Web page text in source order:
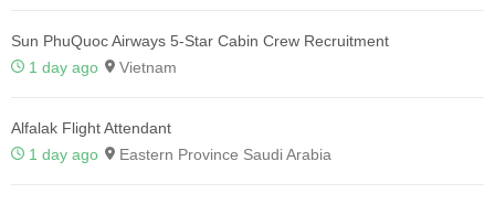
Sun PhuQuoc Airways 5-Star Cabin Crew Recruitment
1 day ago
Vietnam
Alfalak Flight Attendant
1 day ago
Eastern Province Saudi Arabia